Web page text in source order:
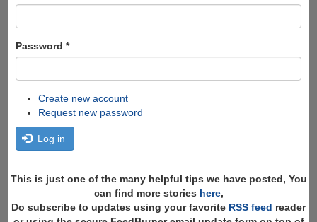
Password *
Create new account
Request new password
Log in
This is just one of the many helpful tips we have posted, You
can find more stories here,
Do subscribe to updates using your favorite RSS feed reader